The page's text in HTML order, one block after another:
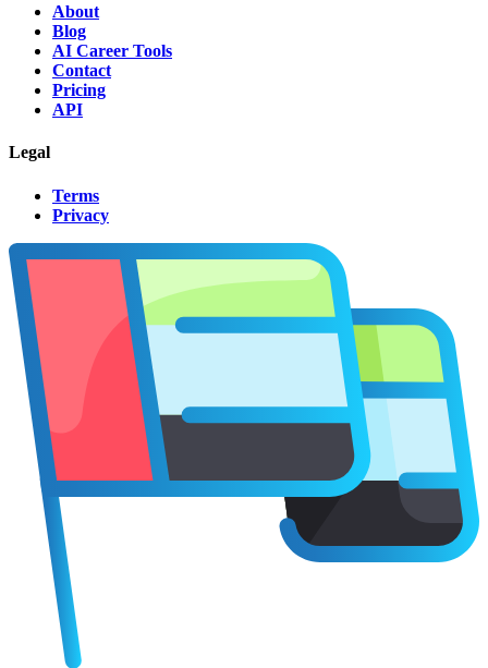
About
Blog
AI Career Tools
Contact
Pricing
API
Legal
Terms
Privacy